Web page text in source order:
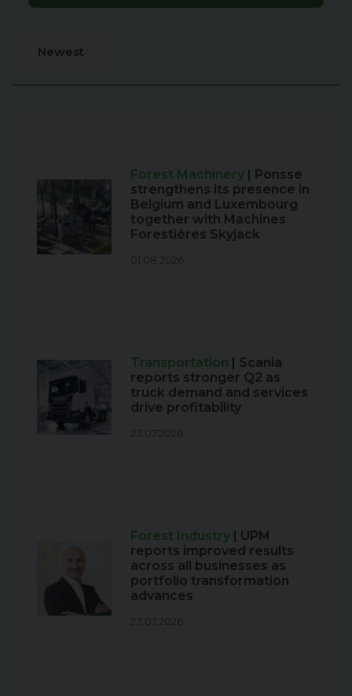
Newest
Forest Machinery
| Ponsse
strengthens its presence in
Belgium and Luxembourg
together with Machines
Forestières Skyjack
01.08.2026
Transportation
| Scania
reports stronger Q2 as
truck demand and services
drive profitability
23.07.2026
Forest Industry
| UPM
reports improved results
across all businesses as
portfolio transformation
advances
23.07.2026